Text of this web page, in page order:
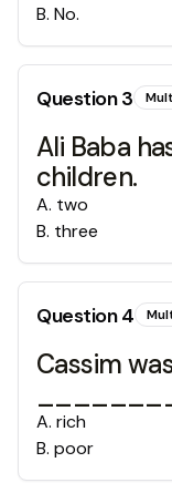
B. No.
Question3
Ali Baba
children.
A. two
B. three
Question4
Cassim
A. rich
B. poor